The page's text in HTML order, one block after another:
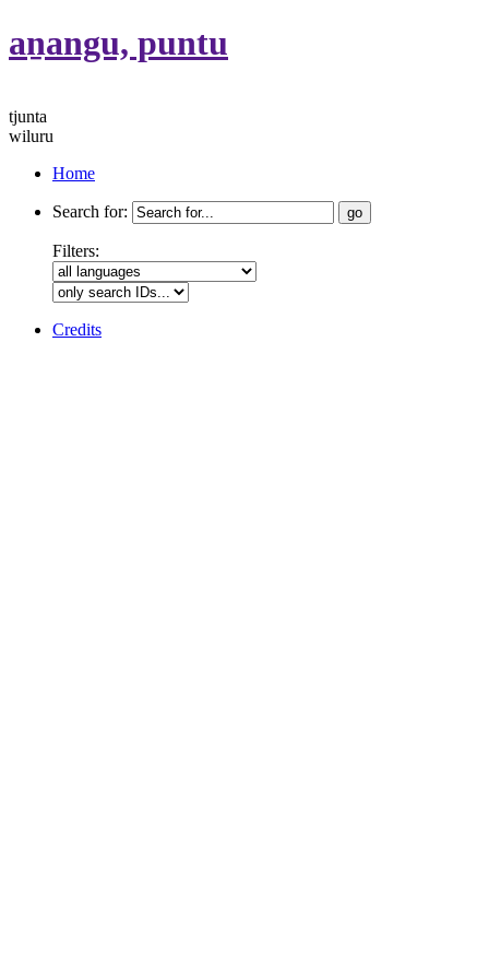
aṉangu, puntu
tjunta
wiluru
Home
Search for:
Filters:
Credits